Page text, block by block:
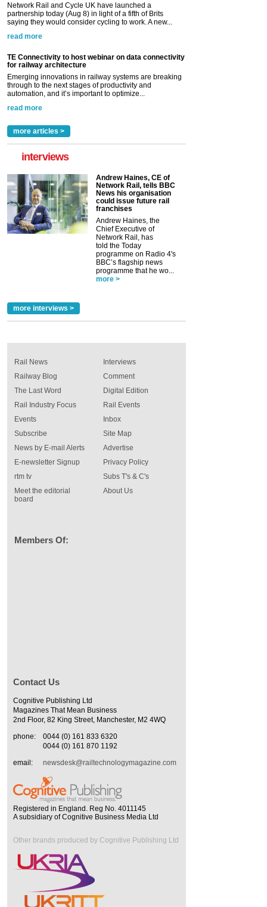
Network Rail and Cycle UK have launched a
partnership today (Aug 8) in light of a fifth of Brits
saying they would consider cycling to work. A new...
read more
TE Connectivity to host webinar on data connectivity
for railway architecture
Emerging innovations in railway systems are breaking
through to the next stages of productivity and
automation, and it’s important to optimize...
read more
more articles >
interviews
Andrew Haines, CE of
Network Rail, tells BBC
News his organisation
could issue future rail
franchises
Andrew Haines, the
Chief Executive of
Network Rail, has
told the Today
programme on Radio 4's
BBC’s flagship news
programme that he wo...
more >
more interviews >
Rail News
Railway Blog
The Last Word
Rail Industry Focus
Events
Interviews
Comment
Digital Edition
Rail Events
Inbox
Subscribe
News by E-mail Alerts
E-newsletter Signup
rtm tv
Meet the editorial
board
Site Map
Advertise
Privacy Policy
Subs T's & C's
About Us
Members Of:
Contact Us
Cognitive Publishing Ltd
Magazines That Mean Business
2nd Floor, 82 King Street, Manchester, M2 4WQ
phone:
0044 (0) 161 833 6320
0044 (0) 161 870 1192
email:
newsdesk@railtechnologymagazine.com
Registered in England. Reg No. 4011145
A subsidiary of Cognitive Business Media Ltd
Other brands produced by Cognitive Publishing Ltd